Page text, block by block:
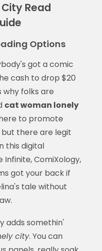
Read
Options
got a comic
cash to drop $20
why folks are
cat woman lonely
to promote
there are legit
this digital
Infinite, ComiXology,
got your back if
tale without
adds somethin'
city. You can